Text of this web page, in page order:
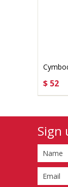
$ 52
Sign